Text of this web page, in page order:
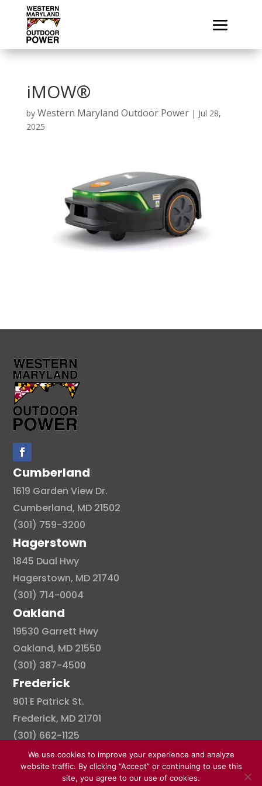
iMOW®
by Western Maryland Outdoor Power| Jul 28,
2025
Cumberland
1619 Garden View Dr.
Cumberland, MD 21502
(301) 759-3200
Hagerstown
1845 Dual Hwy
Hagerstown, MD 21740
(301) 714-0004
Oakland
19530 Garrett Hwy
Oakland, MD 21550
(301) 387-4500
Frederick
901 E Patrick St.
Frederick, MD 21701
(301) 662-1125
© Copyright 2026 . All right reserved.
We use cookies to improve your experience and analyze
website traffic. By clicking “Accept” or continuing to use this
site, you agree to our use of cookies.